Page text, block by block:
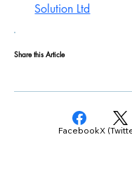
Solution Ltd
FacebookX
Share this Article